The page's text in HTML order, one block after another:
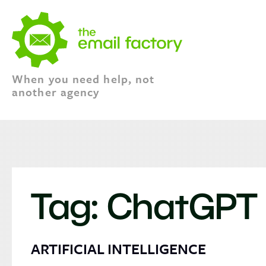
When you need help, not
another agency
Tag: ChatGPT
ARTIFICIAL INTELLIGENCE